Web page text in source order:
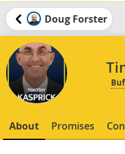
Doug Forster
About Promises